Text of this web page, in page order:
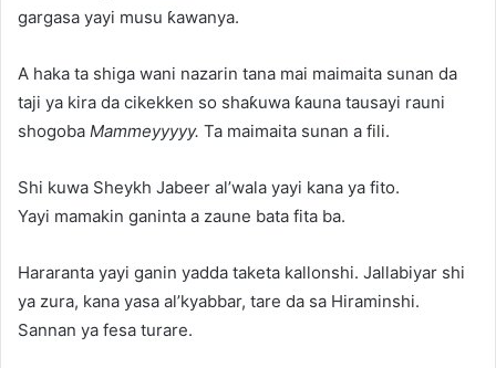
gargasa yayi musu ƙawanya.
A haka ta shiga wani nazarin tana mai maimaita sunan da
taji ya kira da cikekken so shaƙuwa ƙauna tausayi rauni
shogoba Mammeyyyyy. Ta maimaita sunan a fili.
Shi kuwa Sheykh Jabeer al’wala yayi kana ya fito.
Yayi mamakin ganinta a zaune bata fita ba.
Hararanta yayi ganin yadda taketa kallonshi. Jallabiyar shi
ya zura, kana yasa al’kyabbar, tare da sa Hiraminshi.
Sannan ya fesa turare.